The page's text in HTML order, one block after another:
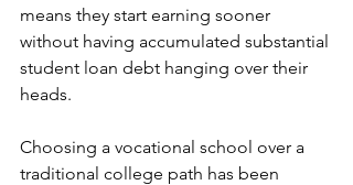
means they start earning sooner
without having accumulated substantial
student loan debt hanging over their
heads.
Choosing a vocational school over a
traditional college path has been